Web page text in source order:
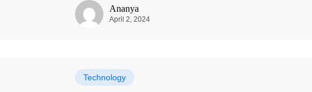
Ananya
April 2, 2024
Technology